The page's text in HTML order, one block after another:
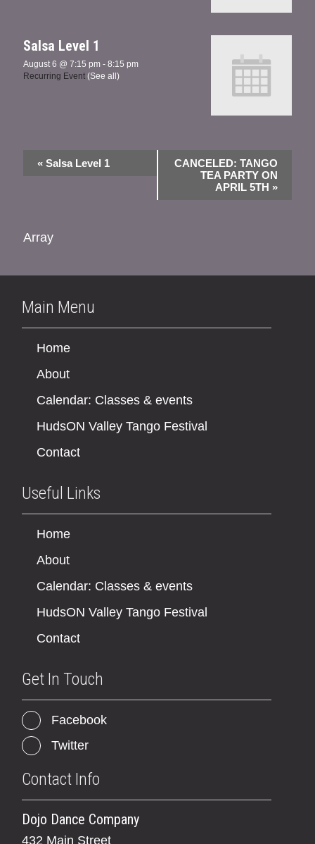
Salsa Level 1
August 6 @ 7:15 pm -8:15 pm
Recurring Event(See all)
« Salsa Level 1
CANCELED: TANGO
TEA PARTY ON
APRIL 5TH »
Array
Main Menu
Home
About
Calendar: Classes & events
HudsON Valley Tango Festival
Contact
Useful Links
Home
About
Calendar: Classes & events
HudsON Valley Tango Festival
Contact
Get In Touch
Facebook
Twitter
Contact Info
Dojo Dance Company
432 Main Street